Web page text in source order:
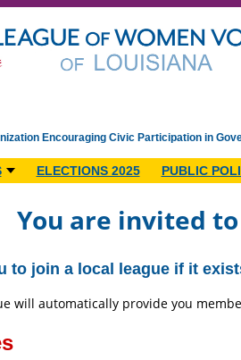
Encouraging Civic Participation in
ELECTIONS 2025 PUBLIC
You are invited
to join a local league if it
will automatically provide you